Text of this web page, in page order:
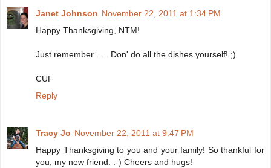
Janet Johnson November 22, 2011 at 1:34 PM
Happy Thanksgiving, NTM!
Just remember . . . Don' do all the dishes yourself! ;)
CUF
Reply
Tracy Jo November 22, 2011 at 9:47 PM
Happy Thanksgiving to you and your family! So thankful for
you, my new friend. :-) Cheers and hugs!